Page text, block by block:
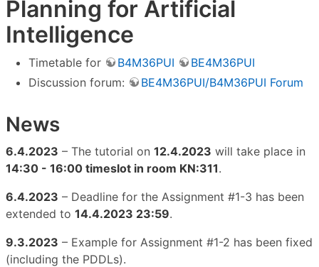
Planning for Artificial
Intelligence
Timetable for B4M36PUI
BE4M36PUI
Discussion forum:
BE4M36PUI/B4M36PUI Forum
News
6.4.2023 – The tutorial on 12.4.2023 will take place in
14:30 - 16:00 timeslot in room KN:311.
6.4.2023 – Deadline for the Assignment #1-3 has been
extended to 14.4.2023 23:59.
9.3.2023 – Example for Assignment #1-2 has been fixed
(including the PDDLs).